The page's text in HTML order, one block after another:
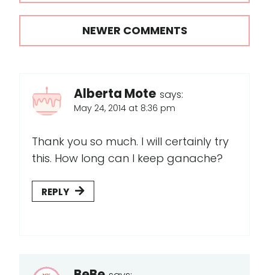
navigation
NEWER COMMENTS
Alberta Mote says:
May 24, 2014 at 8:36 pm
Thank you so much. I will certainly try
this. How long can I keep ganache?
REPLY